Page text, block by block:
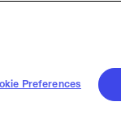
Preferences